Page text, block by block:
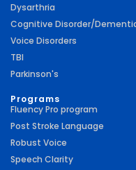
Dysarthria
Cognitive Disorder/
Voice Disorders
TBI
Parkinson's
Programs
Fluency Pro program
Post Stroke Language
Robust Voice
Speech Clarity